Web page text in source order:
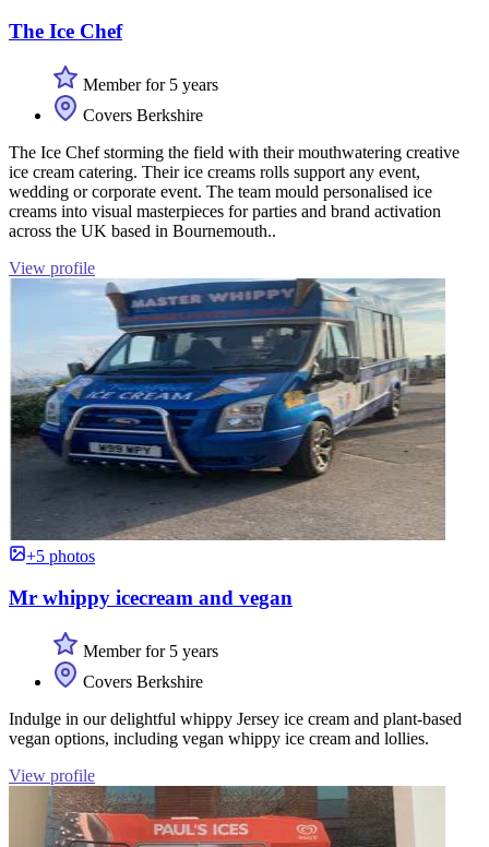
The Ice Chef
Member for 5 years
Covers Berkshire
The Ice Chef storming the field with their mouthwatering creative
ice cream catering. Their ice creams rolls support any event,
wedding or corporate event. The team mould personalised ice
creams into visual masterpieces for parties and brand activation
across the UK based in Bournemouth..
View profile
+5 photos
Mr whippy icecream and vegan
Member for 5 years
Covers Berkshire
Indulge in our delightful whippy Jersey ice cream and plant-based
vegan options, including vegan whippy ice cream and lollies.
View profile